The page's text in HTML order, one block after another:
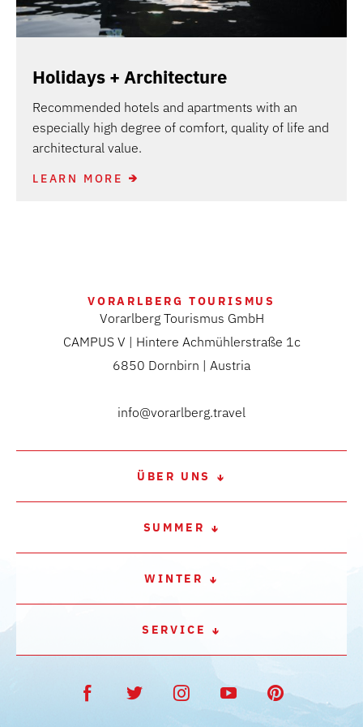
Holidays + Architecture
Recommended hotels and apartments with an
especially high degree of comfort, quality of life and
architectural value.
LEARN MORE
VORARLBERG TOURISMUS
Vorarlberg Tourismus GmbH
CAMPUS V | Hintere Achmühlerstraße 1c
6850 Dornbirn | Austria
info@vorarlberg.travel
ÜBER UNS
SUMMER
WINTER
SERVICE